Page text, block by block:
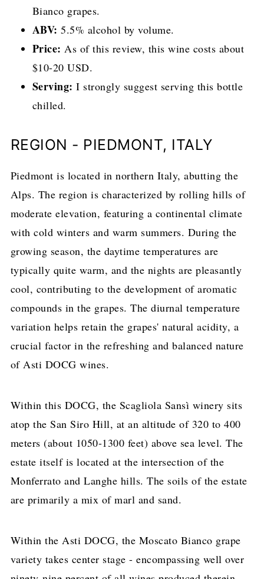
Bianco grapes.
ABV: 5.5% alcohol by volume.
Price: As of this review, this wine costs about
$10-20 USD.
Serving: I strongly suggest serving this bottle
chilled.
REGION - PIEDMONT, ITALY
Piedmont is located in northern Italy, abutting the
Alps. The region is characterized by rolling hills of
moderate elevation, featuring a continental climate
with cold winters and warm summers. During the
growing season, the daytime temperatures are
typically quite warm, and the nights are pleasantly
cool, contributing to the development of aromatic
compounds in the grapes. The diurnal temperature
variation helps retain the grapes' natural acidity, a
crucial factor in the refreshing and balanced nature
of Asti DOCG wines.
Within this DOCG, the Scagliola Sansì winery sits
atop the San Siro Hill, at an altitude of 320 to 400
meters (about 1050-1300 feet) above sea level. The
estate itself is located at the intersection of the
Monferrato and Langhe hills. The soils of the estate
are primarily a mix of marl and sand.
Within the Asti DOCG, the Moscato Bianco grape
variety takes center stage - encompassing well over